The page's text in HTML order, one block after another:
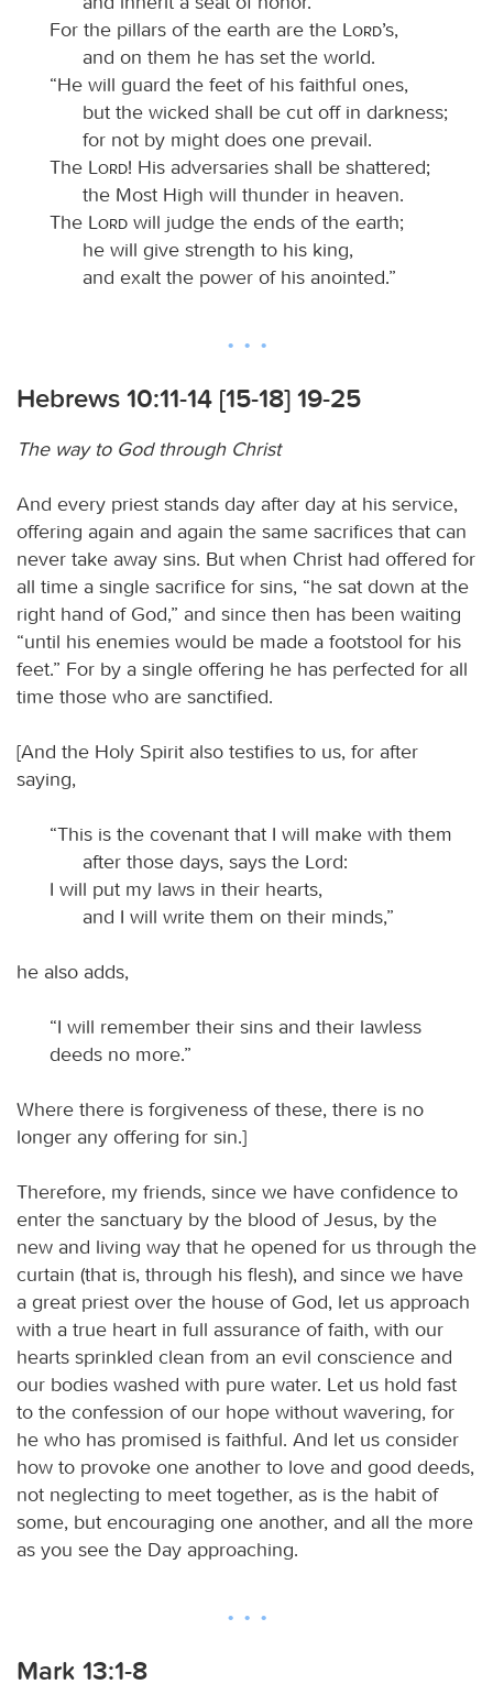
For the pillars of the earth are the
Lord’s,
and on them he has set the world.
“He will guard the feet of his faithful ones,
but the wicked shall be cut off in darkness;
for not by might does one prevail.
The
Lord! His adversaries shall be shattered;
the Most High will thunder in heaven.
The
Lord will judge the ends of the earth;
he will give strength to his king,
and exalt the power of his anointed.”
Hebrews 10:11-14 [15-18] 19-25
The way to God through Christ
And every priest stands day after day at his service,
offering again and again the same sacrifices that can
never take away sins. But when Christ had offered for
all time a single sacrifice for sins, “he sat down at the
right hand of God,” and since then has been waiting
“until his enemies would be made a footstool for his
feet.” For by a single offering he has perfected for all
time those who are sanctified.
[And the Holy Spirit also testifies to us, for after
saying,
“This is the covenant that I will make with them
after those days, says the Lord:
I will put my laws in their hearts,
and I will write them on their minds,”
he also adds,
“I will remember their sins and their lawless
deeds no more.”
Where there is forgiveness of these, there is no
longer any offering for sin.]
Therefore, my friends, since we have confidence to
enter the sanctuary by the blood of Jesus, by the
new and living way that he opened for us through the
curtain (that is, through his flesh), and since we have
a great priest over the house of God, let us approach
with a true heart in full assurance of faith, with our
hearts sprinkled clean from an evil conscience and
our bodies washed with pure water. Let us hold fast
to the confession of our hope without wavering, for
he who has promised is faithful. And let us consider
how to provoke one another to love and good deeds,
not neglecting to meet together, as is the habit of
some, but encouraging one another, and all the more
as you see the Day approaching.
Mark 13:1-8